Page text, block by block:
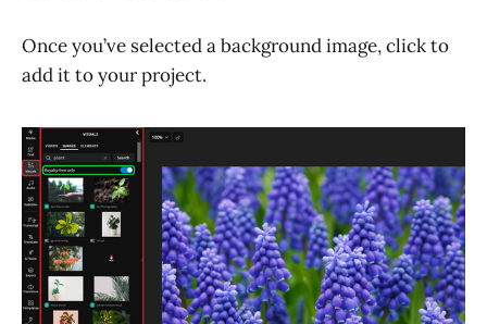
Once you’ve selected a background image, click to
add it to your project.